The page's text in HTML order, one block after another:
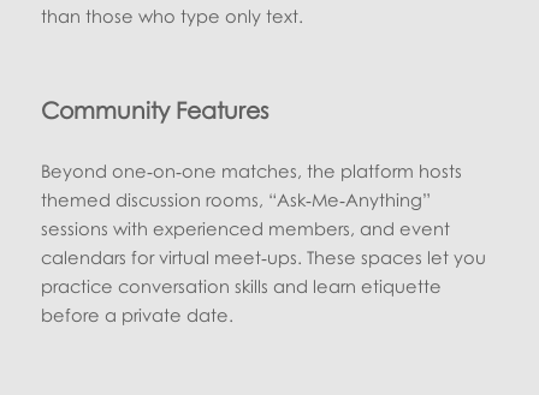
than those who type only text.
Community Features
Beyond one‑on‑one matches, the platform hosts
themed discussion rooms, “Ask‑Me‑Anything”
sessions with experienced members, and event
calendars for virtual meet‑ups. These spaces let you
practice conversation skills and learn etiquette
before a private date.